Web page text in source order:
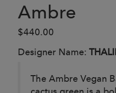
Ambre
$440.00
Designer Name:
The Ambre Vegan